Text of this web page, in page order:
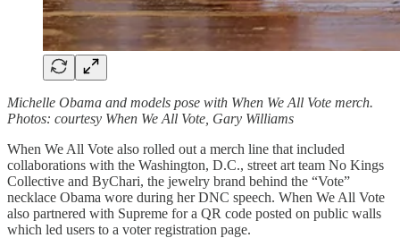
Michelle Obama and models pose with When We All Vote merch.
Photos: courtesy When We All Vote, Gary Williams
When We All Vote also rolled out a merch line that included
collaborations with the Washington, D.C., street art team No Kings
Collective and ByChari, the jewelry brand behind the “Vote”
necklace Obama wore during her DNC speech. When We All Vote
also partnered with Supreme for a QR code posted on public walls
which led users to a voter registration page.